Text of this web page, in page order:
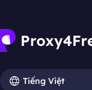
Tiếng Việt